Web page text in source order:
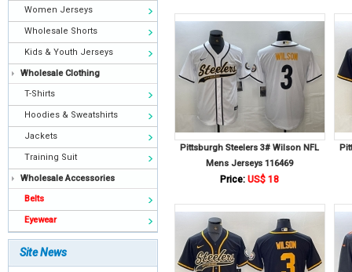
Women Jerseys
Wholesale Shorts
Kids & Youth Jerseys
Wholesale Clothing
T-Shirts
Hoodies & Sweatshirts
Jackets
Training Suit
Wholesale Accessories
Belts
Eyewear
Site News
Pittsburgh Steelers 3# Wilson NFL
Mens Jerseys 116469
Price: US$ 18